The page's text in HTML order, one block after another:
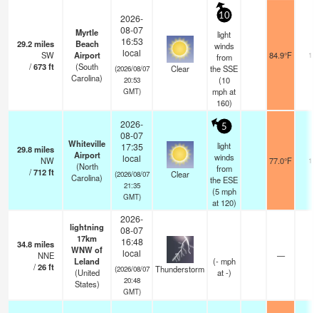
29.2miles
SW
/673ft
Myrtle
Beach
Airport
(South
Carolina)
2026-
08-07
16:53
local
(2026/08/07
20:53
GMT)
Clear
10
light
winds
from
the SSE
(10
mphat
160)
84.9°F 16
29.8miles
NW
/712ft
Whiteville
Airport
(North
Carolina)
2026-
08-07
17:35
local
(2026/08/07
21:35
GMT)
Clear
5
light
winds
from
the ESE
(5 mph
at 120)
77.0°F 16
34.8miles
NNE
/26ft
lightning
17km
WNW of
Leland
(United
States)
2026-
08-07
16:48
local
(2026/08/07
20:48
GMT)
Thunderstorm
(- mph
at -)
—